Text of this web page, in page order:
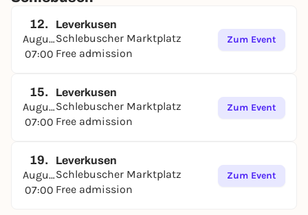
12.
August
07:00
Leverkusen
Schlebuscher Marktplatz
Free admission
Zum Event
15.
August
07:00
Leverkusen
Schlebuscher Marktplatz
Free admission
Zum Event
19.
August
07:00
Leverkusen
Schlebuscher Marktplatz
Free admission
Zum Event